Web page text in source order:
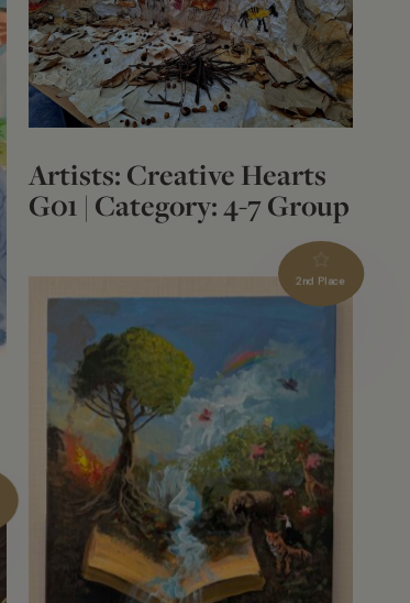
Artists: Creative Hearts
G01 | Category: 4-7 Group
2nd Place